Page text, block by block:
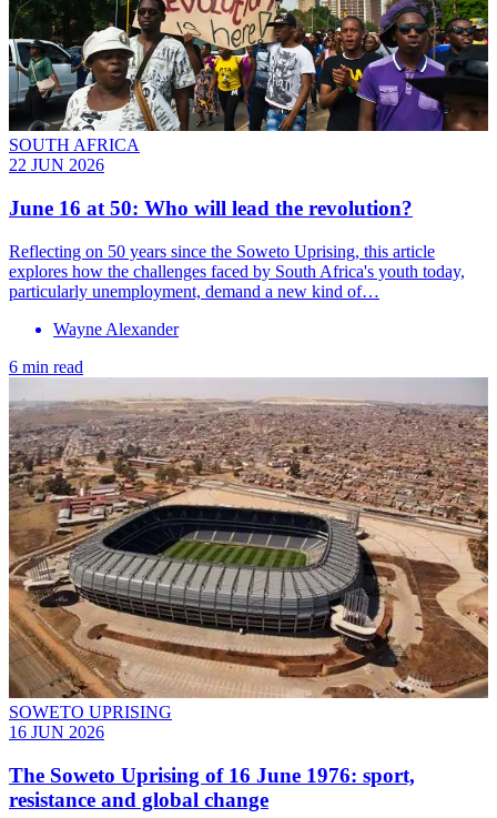
SOUTH AFRICA
22 JUN 2026
June 16 at 50: Who will lead the revolution?
Reflecting on 50 years since the Soweto Uprising, this article
explores how the challenges faced by South Africa's youth today,
particularly unemployment, demand a new kind of…
Wayne Alexander
6 min read
SOWETO UPRISING
16 JUN 2026
The Soweto Uprising of 16 June 1976: sport,
resistance and global change